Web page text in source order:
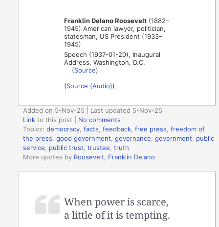
Franklin Delano Roosevelt (1882–
1945) American lawyer, politician,
statesman, US President (1933–
1945)
Speech (1937-01-20), Inaugural
Address, Washington, D.C.
(Source)
(Source (Audio))
Added on 5-Nov-25 | Last updated 5-Nov-25
Link to this post
No comments
Topics:democracy,facts,feedback,free press,freedom of
the press,good government,governance,government, public
service, public trust,trustee,truth
More quotes by Roosevelt, Franklin Delano
When power is scarce,
a little of it is tempting.